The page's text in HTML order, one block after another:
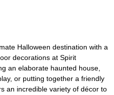
Halloween destination with a
decorations at Spirit
an elaborate haunted house,
or putting together a friendly
an incredible variety of décor to